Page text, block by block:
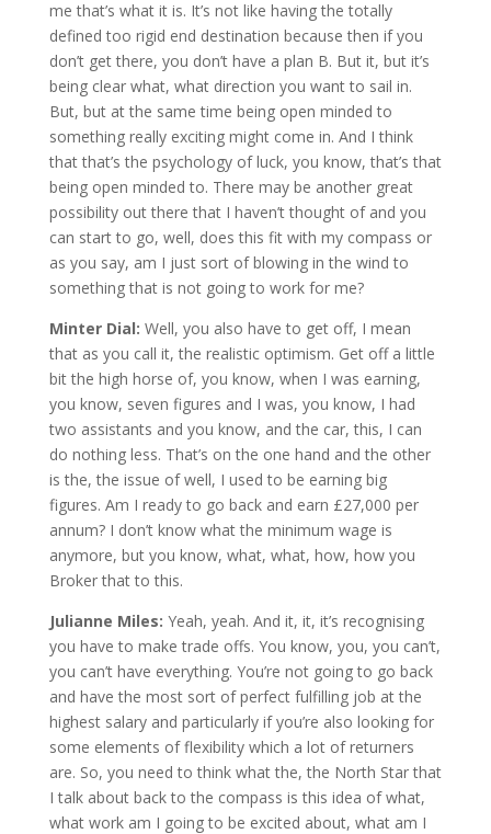
me that’s what it is. It’s not like having the totally
defined too rigid end destination because then if you
don’t get there, you don’t have a plan B. But it, but it’s
being clear what, what direction you want to sail in.
But, but at the same time being open minded to
something really exciting might come in. And I think
that that’s the psychology of luck, you know, that’s that
being open minded to. There may be another great
possibility out there that I haven’t thought of and you
can start to go, well, does this fit with my compass or
as you say, am I just sort of blowing in the wind to
something that is not going to work for me?
Minter Dial: Well, you also have to get off, I mean
that as you call it, the realistic optimism. Get off a little
bit the high horse of, you know, when I was earning,
you know, seven figures and I was, you know, I had
two assistants and you know, and the car, this, I can
do nothing less. That’s on the one hand and the other
is the, the issue of well, I used to be earning big
figures. Am I ready to go back and earn £27,000 per
annum? I don’t know what the minimum wage is
anymore, but you know, what, what, how, how you
Broker that to this.
Julianne Miles: Yeah, yeah. And it, it, it’s recognising
you have to make trade offs. You know, you, you can’t,
you can’t have everything. You’re not going to go back
and have the most sort of perfect fulfilling job at the
highest salary and particularly if you’re also looking for
some elements of flexibility which a lot of returners
are. So, you need to think what the, the North Star that
I talk about back to the compass is this idea of what,
what work am I going to be excited about, what am I